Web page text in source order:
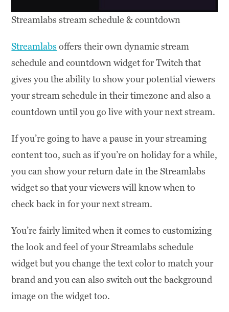
Streamlabs stream schedule & countdown
Streamlabs offers their own dynamic stream
schedule and countdown widget for Twitch that
gives you the ability to show your potential viewers
your stream schedule in their timezone and also a
countdown until you go live with your next stream.
If you’re going to have a pause in your streaming
content too, such as if you’re on holiday for a while,
you can show your return date in the Streamlabs
widget so that your viewers will know when to
check back in for your next stream.
You’re fairly limited when it comes to customizing
the look and feel of your Streamlabs schedule
widget but you change the text color to match your
brand and you can also switch out the background
image on the widget too.